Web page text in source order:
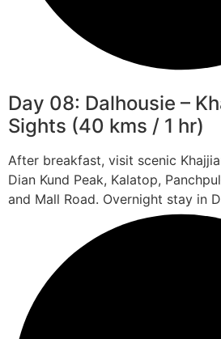
Day 08: Dalhousie –
Sights (40 kms / 1 hr)
After breakfast, visit scenic
Dian Kund Peak, Kalatop,
and Mall Road. Overnight stay in